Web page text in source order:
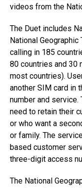
videos from the
The Duet includes
National
calling in 185
80 countries and 30
most countries).
another SIM card in
number and
need to retain their
or who want a
or family. The
based customer
three-digit access
The National